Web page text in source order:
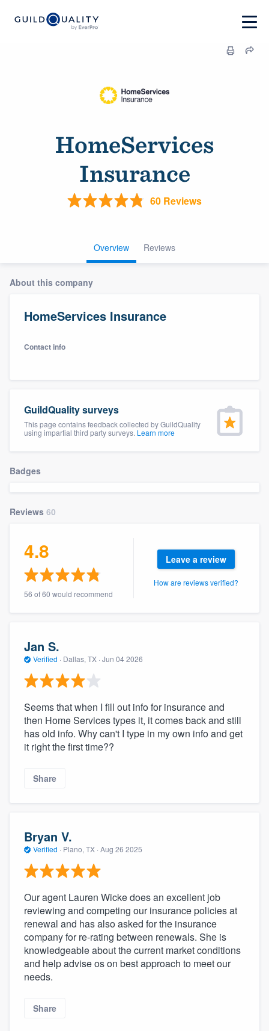
HomeServices
Insurance
60 Reviews
Overview Reviews
About this company
HomeServices Insurance
Contact info
GuildQuality surveys
This page contains feedback collected by GuildQuality
using impartial third party surveys. Learn more
Badges
Reviews 60
4.8
56 of 60 would recommend
Leave a review
How are reviews verified?
Jan S.
Verified · Dallas, TX · Jun 04 2026
Seems that when I fill out info for insurance and
then Home Services types it, it comes back and still
has old info. Why can't I type in my own info and get
it right the first time??
Share
Bryan V.
Verified · Plano, TX · Aug 26 2025
Our agent Lauren Wicke does an excellent job
reviewing and competing our insurance policies at
renewal and has also asked for the insurance
company for re-rating between renewals. She is
knowledgeable about the current market conditions
and help advise os on best approach to meet our
needs.
Share
community of quality
9223. We'll answer your questions, show
you a demo, and get you started.
Our flat-rate pricing gives you the ability
to survey who you want, when you want,
without having to worry about overages.